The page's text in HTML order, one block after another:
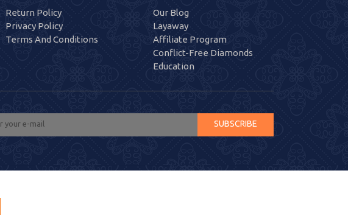
Return Policy
Privacy Policy
Terms And Conditions
Our Blog
Layaway
Affiliate Program
Conflict-Free Diamonds
Education
SUBSCRIBE